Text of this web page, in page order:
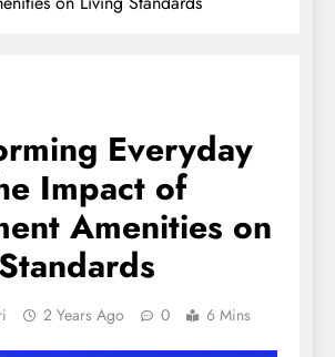
Everyday
Impact of
Amenities on
2 Years Ago 0 6 Mins